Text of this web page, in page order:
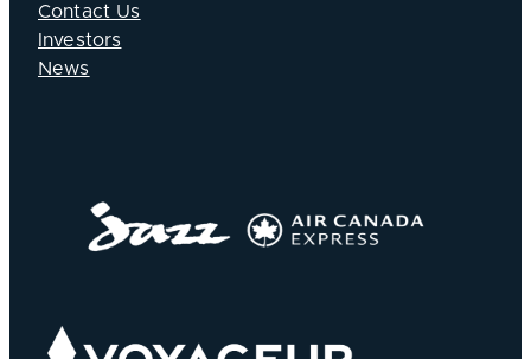
Contact Us
Investors
News